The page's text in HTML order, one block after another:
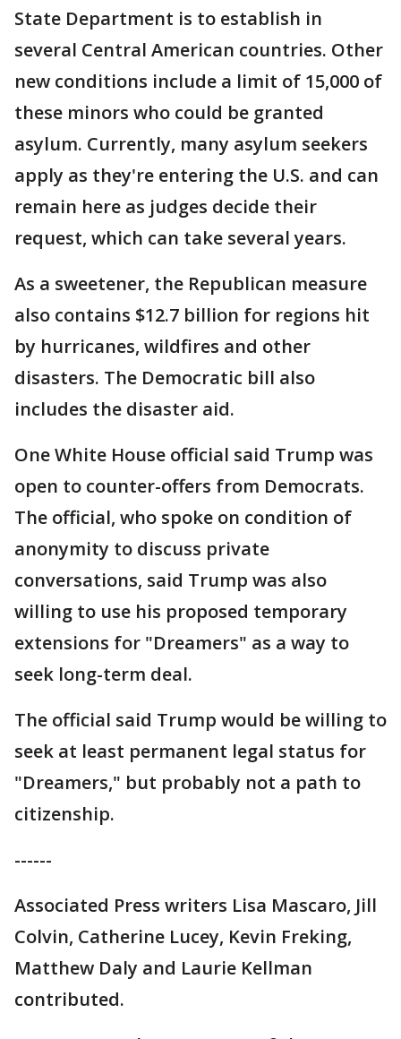
State Department is to establish in
several Central American countries. Other
new conditions include a limit of 15,000 of
these minors who could be granted
asylum. Currently, many asylum seekers
apply as they're entering the U.S. and can
remain here as judges decide their
request, which can take several years.
As a sweetener, the Republican measure
also contains $12.7 billion for regions hit
by hurricanes, wildfires and other
disasters. The Democratic bill also
includes the disaster aid.
One White House official said Trump was
open to counter-offers from Democrats.
The official, who spoke on condition of
anonymity to discuss private
conversations, said Trump was also
willing to use his proposed temporary
extensions for "Dreamers" as a way to
seek long-term deal.
The official said Trump would be willing to
seek at least permanent legal status for
"Dreamers," but probably not a path to
citizenship.
------
Associated Press writers Lisa Mascaro, Jill
Colvin, Catherine Lucey, Kevin Freking,
Matthew Daly and Laurie Kellman
contributed.